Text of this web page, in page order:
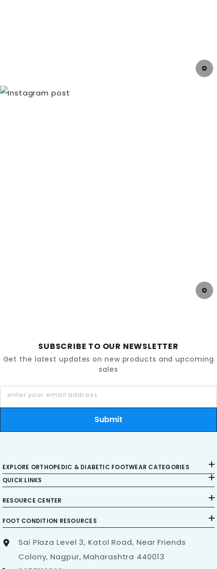
SUBSCRIBE TO OUR NEWSLETTER
Get the latest updates on new products and upcoming
sales
enter your email address
Submit
EXPLORE ORTHOPEDIC & DIABETIC FOOTWEAR CATEGORIES
QUICK LINKS
RESOURCE CENTER
FOOT CONDITION RESOURCES
Sai Plaza Level 3, Katol Road, Near Friends
Colony, Nagpur, Maharashtra 440013